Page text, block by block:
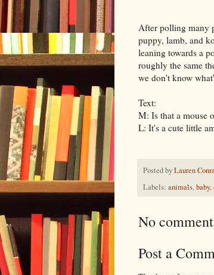
After polling many
puppy, lamb, and
leaning towards a
roughly the same
we don't know
Text:
M: Is that a mouse
L: It's a cute little
Posted byLauren
Labels: animals,baby,
No
Post a